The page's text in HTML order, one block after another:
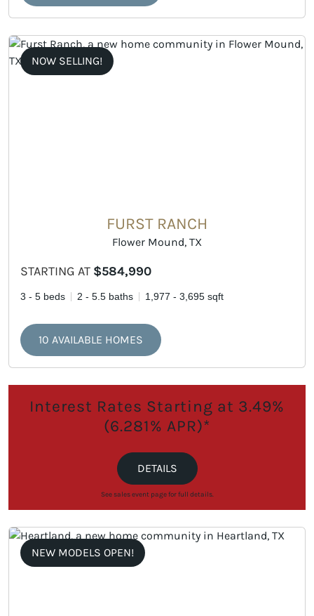
NOW SELLING!
FURST RANCH
Flower Mound, TX
STARTING AT $584,990
3 - 5 beds 2 - 5.5 baths 1,977 - 3,695 sqft
10 AVAILABLE HOMES
Interest Rates Starting at 3.49%
(6.281% APR)*
DETAILS
See sales event page for full details.
NEW MODELS OPEN!